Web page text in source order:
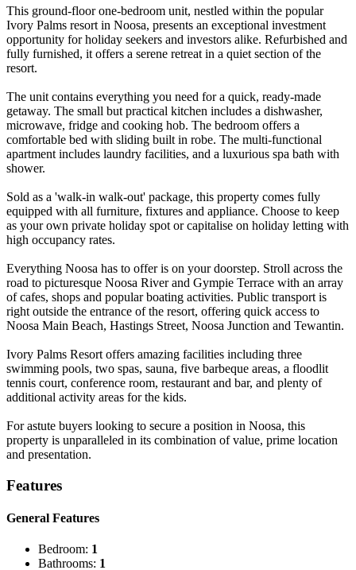
This ground-floor one-bedroom unit, nestled within the popular
Ivory Palms resort in Noosa, presents an exceptional investment
opportunity for holiday seekers and investors alike. Refurbished and
fully furnished, it offers a serene retreat in a quiet section of the
resort.
The unit contains everything you need for a quick, ready-made
getaway. The small but practical kitchen includes a dishwasher,
microwave, fridge and cooking hob. The bedroom offers a
comfortable bed with sliding built in robe. The multi-functional
apartment includes laundry facilities, and a luxurious spa bath with
shower.
Sold as a 'walk-in walk-out' package, this property comes fully
equipped with all furniture, fixtures and appliance. Choose to keep
as your own private holiday spot or capitalise on holiday letting with
high occupancy rates.
Everything Noosa has to offer is on your doorstep. Stroll across the
road to picturesque Noosa River and Gympie Terrace with an array
of cafes, shops and popular boating activities. Public transport is
right outside the entrance of the resort, offering quick access to
Noosa Main Beach, Hastings Street, Noosa Junction and Tewantin.
Ivory Palms Resort offers amazing facilities including three
swimming pools, two spas, sauna, five barbeque areas, a floodlit
tennis court, conference room, restaurant and bar, and plenty of
additional activity areas for the kids.
For astute buyers looking to secure a position in Noosa, this
property is unparalleled in its combination of value, prime location
and presentation.
Features
General Features
Bedroom: 1
Bathrooms: 1